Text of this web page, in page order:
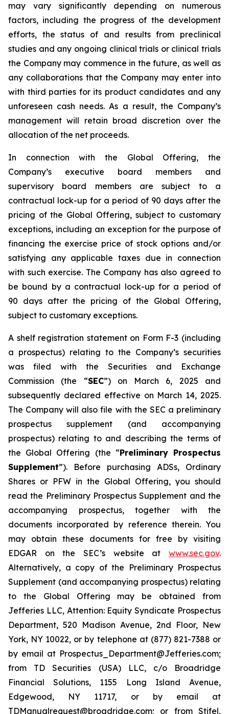
may vary significantly depending on numerous
factors, including the progress of the development
efforts, the status of and results from preclinical
studies and any ongoing clinical trials or clinical trials
the Company may commence in the future, as well as
any collaborations that the Company may enter into
with third parties for its product candidates and any
unforeseen cash needs. As a result, the Company’s
management will retain broad discretion over the
allocation of the net proceeds.
In connection with the Global Offering, the
Company’s executive board members and
supervisory board members are subject to a
contractual lock-up for a period of 90 days after the
pricing of the Global Offering, subject to customary
exceptions, including an exception for the purpose of
financing the exercise price of stock options and/or
satisfying any applicable taxes due in connection
with such exercise. The Company has also agreed to
be bound by a contractual lock-up for a period of
90 days after the pricing of the Global Offering,
subject to customary exceptions.
A shelf registration statement on Form F-3 (including
a prospectus) relating to the Company’s securities
was filed with the Securities and Exchange
Commission (the “SEC”) on March 6, 2025 and
subsequently declared effective on March 14, 2025.
The Company will also file with the SEC a preliminary
prospectus supplement (and accompanying
prospectus) relating to and describing the terms of
the Global Offering (the “Preliminary Prospectus
Supplement”). Before purchasing ADSs, Ordinary
Shares or PFW in the Global Offering, you should
read the Preliminary Prospectus Supplement and the
accompanying prospectus, together with the
documents incorporated by reference therein. You
may obtain these documents for free by visiting
EDGAR on the SEC’s website at www.sec.gov.
Alternatively, a copy of the Preliminary Prospectus
Supplement (and accompanying prospectus) relating
to the Global Offering may be obtained from
Jefferies LLC, Attention: Equity Syndicate Prospectus
Department, 520 Madison Avenue, 2nd Floor, New
York, NY 10022, or by telephone at (877) 821-7388 or
by email at Prospectus_Department@Jefferies.com;
from TD Securities (USA) LLC, c/o Broadridge
Financial Solutions, 1155 Long Island Avenue,
Edgewood, NY 11717, or by email at
TDManualrequest@broadridge.com; or from Stifel,